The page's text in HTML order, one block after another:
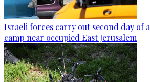
Israeli forces carry out second day of
camp near occupied East Jerusalem